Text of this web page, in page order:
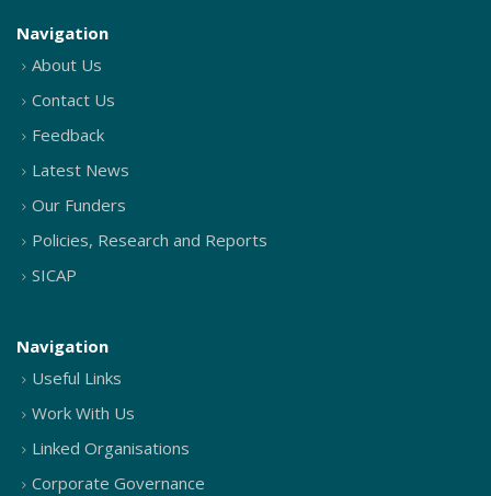
Navigation
About Us
Contact Us
Feedback
Latest News
Our Funders
Policies, Research and Reports
SICAP
Navigation
Useful Links
Work With Us
Linked Organisations
Corporate Governance